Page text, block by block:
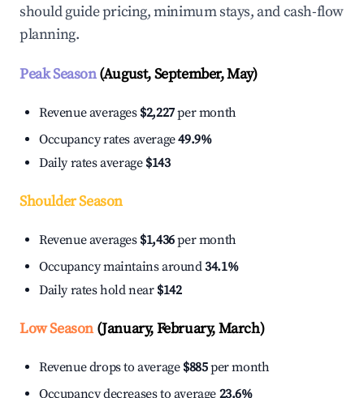
should guide pricing, minimum stays, and cash-flow
planning.
Peak Season(August, September, May)
Revenue averages $2,227per month
Occupancy rates average49.9%
Daily rates average $143
Shoulder Season
Revenue averages $1,436per month
Occupancy maintains around34.1%
Daily rates hold near $142
Low Season(January, February, March)
Revenue drops to average $885per month
Occupancy decreases to average 23.6%